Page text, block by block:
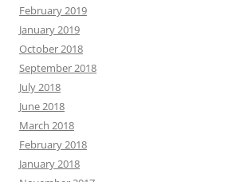
February 2019
January 2019
October 2018
September 2018
July 2018
June 2018
March 2018
February 2018
January 2018